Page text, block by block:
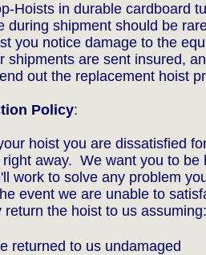
Hoists in durable cardboard
during shipment should be
you notice damage to the
shipments are sent insured,
out the replacement hoist
Policy:
hoist you are dissatisfied
away. We want you to be
work to solve any problem
event we are unable to
return the hoist to us assuming:
returned to us undamaged